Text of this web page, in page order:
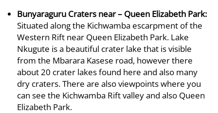
Bunyaraguru Craters near – Queen Elizabeth Park:
Situated along the Kichwamba escarpment of the
Western Rift near Queen Elizabeth Park. Lake
Nkugute is a beautiful crater lake that is visible
from the Mbarara Kasese road, however there
about 20 crater lakes found here and also many
dry craters. There are also viewpoints where you
can see the Kichwamba Rift valley and also Queen
Elizabeth Park.